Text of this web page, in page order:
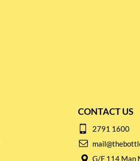
CONTACT US
2791 1600
G/F 114 Man